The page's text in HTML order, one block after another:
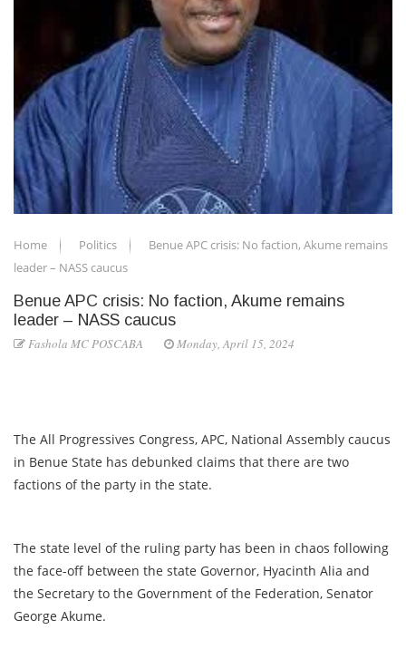
Home Politics
Benue APC crisis: No faction, Akume remains
leader – NASS caucus
Benue APC crisis: No faction, Akume remains
leader – NASS caucus
Fashola MC POSCABA Monday, April 15, 2024
The All Progressives Congress, APC, National Assembly caucus
in Benue State has debunked claims that there are two
factions of the party in the state.
The state level of the ruling party has been in chaos following
the face-off between the state Governor, Hyacinth Alia and
the Secretary to the Government of the Federation, Senator
George Akume.